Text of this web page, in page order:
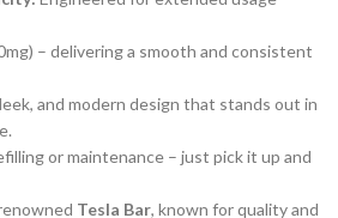
– delivering a smooth and consistent
and modern design that stands out in
or maintenance – just pick it up and
Tesla Bar, known for quality and